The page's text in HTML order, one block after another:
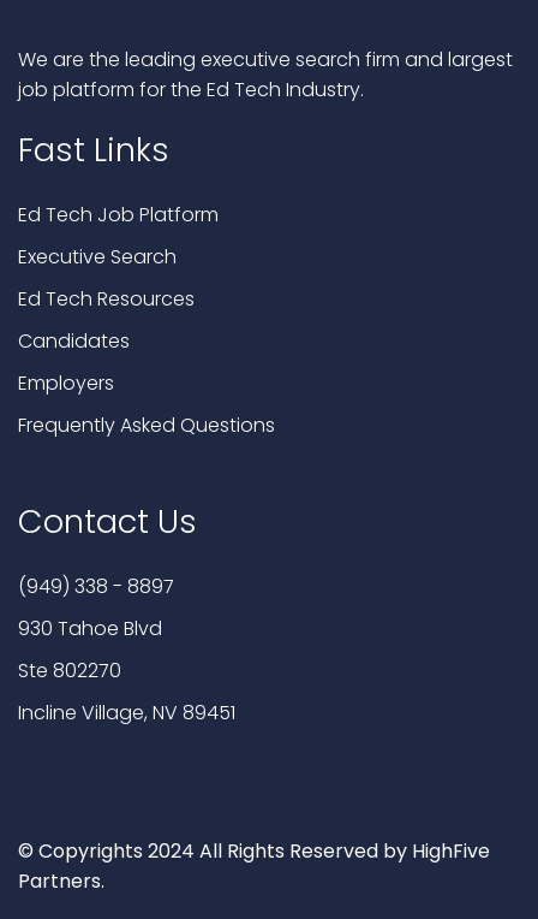
We are the leading executive search firm and largest
job platform for the Ed Tech Industry.
Fast Links
Ed Tech Job Platform
Executive Search
Ed Tech Resources
Candidates
Employers
Frequently Asked Questions
Contact Us
(949) 338 - 8897
930 Tahoe Blvd
Ste 802270
Incline Village, NV 89451
© Copyrights 2024 All Rights Reserved by HighFive
Partners.